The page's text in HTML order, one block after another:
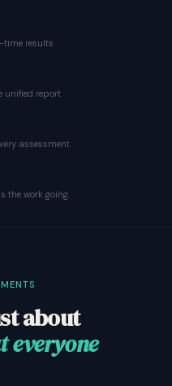
time results
unified report
assessment
the work going.
about
everyone